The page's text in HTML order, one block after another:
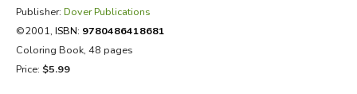
Publisher: Dover Publications
©2001, ISBN: 9780486418681
Coloring Book, 48 pages
Price: $5.99